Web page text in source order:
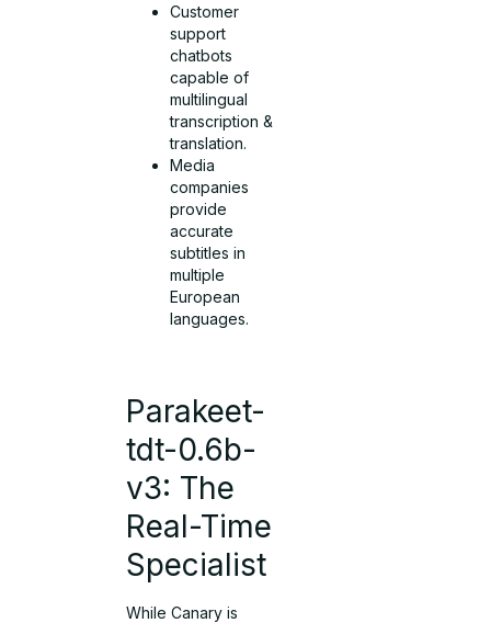
Customer
support
chatbots
capable of
multilingual
transcription &
translation.
Media
companies
provide
accurate
subtitles in
multiple
European
languages.
Parakeet-
tdt-0.6b-
v3: The
Real-Time
Specialist
While Canary is